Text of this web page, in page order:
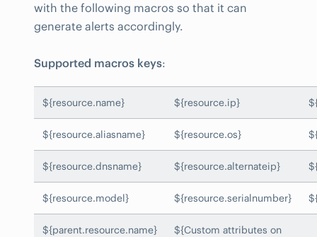
with the following macros so that it can
generate alerts accordingly.
Supported macros keys:
${resource.name} ${resource.ip}
${resource.aliasname} ${resource.os}
${resource.dnsname} ${resource.alternateip}
${resource.model} ${resource.serialnumber}
${parent.resource.name}
${Custom attributes on